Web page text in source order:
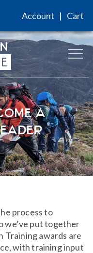
Account Cart
a
process to
we’ve put together
Training awards are
with training input